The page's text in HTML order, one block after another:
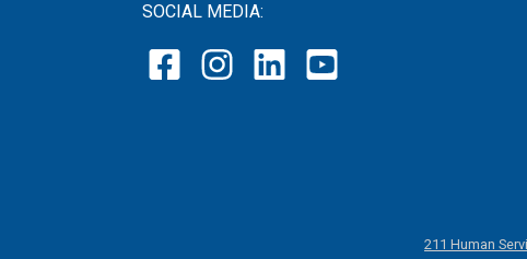
SOCIAL MEDIA:
211 Human